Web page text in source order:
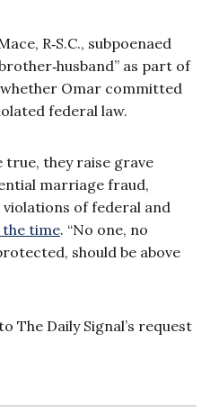
R‑S.C., subpoenaed
as part of
Omar committed
federal law.
true, they raise grave
marriage fraud,
of federal and
the time. “No one, no
should be above
The Daily Signal’s request